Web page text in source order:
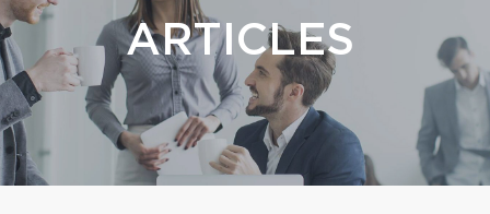
ARTICLES